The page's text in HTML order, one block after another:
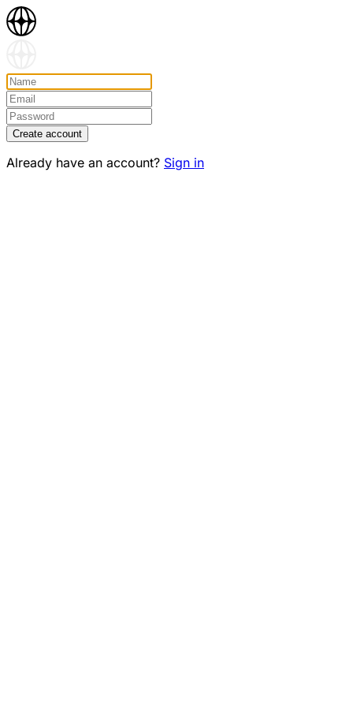
Create account
Already have an account? Sign in